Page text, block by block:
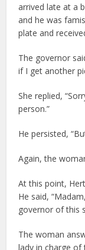
arrived late at a
and he was
plate and
The governor
if I get another
She replied,
person.”
He persisted,
Again, the
At this point,
He said,
governor of this
The woman
lady in charge of